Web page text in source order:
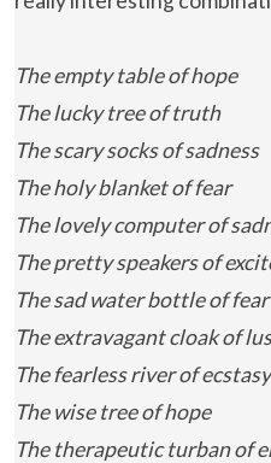
The empty table of hope
The lucky tree of truth
The scary socks of sadness
The holy blanket of fear
The lovely computer of
The pretty speakers of
The sad water bottle of fear
The extravagant cloak of
The fearless river of ecstasy
The wise tree of hope
The therapeutic turban of